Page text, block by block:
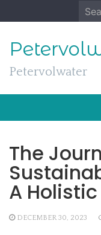
to
for:
Petervolwater
The
A
DECEMBER 30, 2023